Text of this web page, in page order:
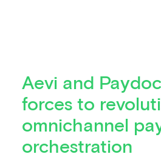
Aevi and
forces to
omnichannel
orchestration